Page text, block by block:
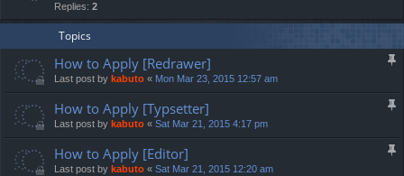
Replies: 2
Topics
How to Apply [Redrawer]
Last post by kabuto « Mon Mar 23, 2015 12:57 am
How to Apply [Typsetter]
Last post by kabuto « Sat Mar 21, 2015 4:17 pm
How to Apply [Editor]
Last post by kabuto « Sat Mar 21, 2015 12:20 am